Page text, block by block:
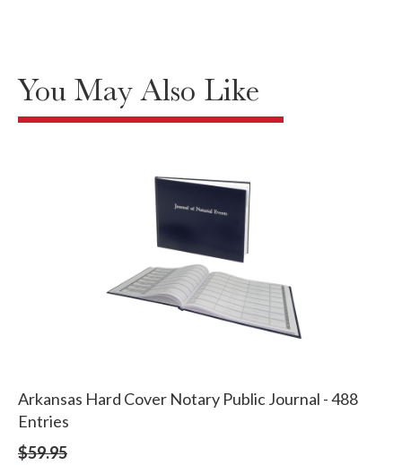
You May Also Like
Arkansas Hard Cover Notary Public Journal - 488
Entries
$59.95